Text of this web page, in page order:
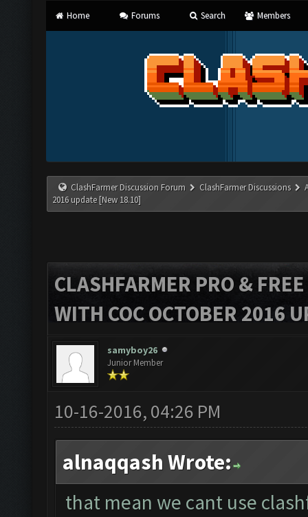
Home Forums Search Members
ClashFarmer Discussion Forum ClashFarmer Discussions
2016 update [New 18.10]
CLASHFARMER PRO &
WITH COC OCTOBER 2016
samyboy26
Junior Member
10-16-2016, 04:26 PM
alnaqqash Wrote:
that mean we cant use